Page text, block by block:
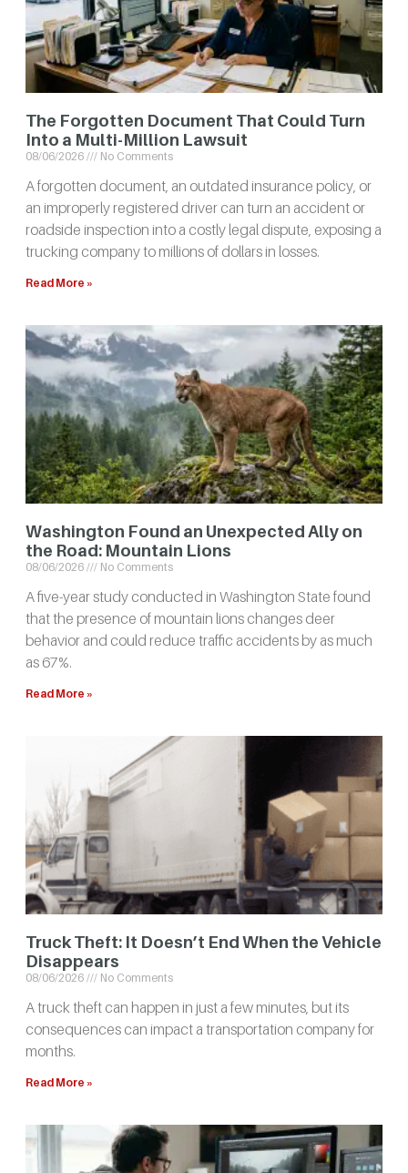
The Forgotten Document That Could Turn
Into a Multi-Million Lawsuit
08/06/2026 No Comments
A forgotten document, an outdated insurance policy, or
an improperly registered driver can turn an accident or
roadside inspection into a costly legal dispute, exposing a
trucking company to millions of dollars in losses.
Read More »
Washington Found an Unexpected Ally on
the Road: Mountain Lions
08/06/2026 No Comments
A five-year study conducted in Washington State found
that the presence of mountain lions changes deer
behavior and could reduce traffic accidents by as much
as 67%.
Read More »
Truck Theft: It Doesn’t End When the Vehicle
Disappears
08/06/2026 No Comments
A truck theft can happen in just a few minutes, but its
consequences can impact a transportation company for
months.
Read More »